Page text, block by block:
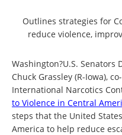
Outlines strategies for
reduce violence,
Washington?U.S. Senators
Chuck Grassley (R-Iowa),
International Narcotics
to Violence in Central
steps that the United
America to help reduce